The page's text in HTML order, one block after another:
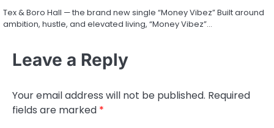
Tex & Boro Hall — the brand new single “Money Vibez” Built around
ambition, hustle, and elevated living, “Money Vibez”…
Leave a Reply
Your email address will not be published. Required
fields are marked *